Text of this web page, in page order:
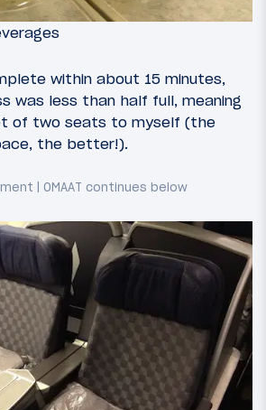
within about 15 minutes,
was less than half full, meaning
of two seats to myself (the
the better!).